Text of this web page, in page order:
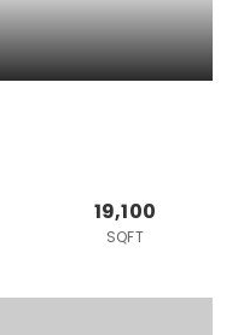
19,100
SQFT